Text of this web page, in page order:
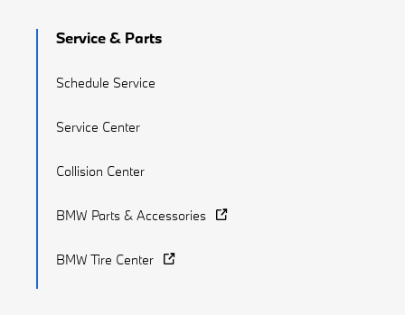
Service & Parts
Schedule Service
Service Center
Collision Center
BMW Parts & Accessories
BMW Tire Center